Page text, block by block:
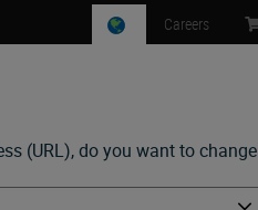
(URL), do you want to change
Careers
Us